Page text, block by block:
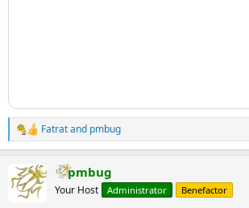
R
e
c
t
Fatratand pmbug
pmbug
Your Host Administrator Benefactor